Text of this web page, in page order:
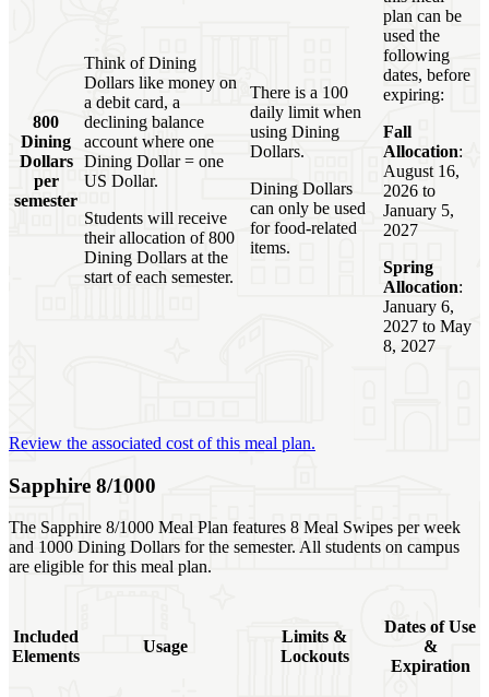
800
Dining
Dollars
per
semester
Think of Dining
Dollars like money on
a debit card, a
declining balance
account where one
Dining Dollar = one
US Dollar.
Students will receive
their allocation of 800
Dining Dollars at the
start of each semester.
There is a 100
daily limit when
using Dining
Dollars.
Dining Dollars
can only be used
for food-related
items.
plan can be
used the
following
dates, before
expiring:
Fall
Allocation:
August 16,
2026 to
January 5,
2027
Spring
Allocation:
January 6,
2027 to May
8, 2027
Review the associated cost of this meal plan.
Sapphire 8/1000
The Sapphire 8/1000 Meal Plan features 8 Meal Swipes per week
and 1000 Dining Dollars for the semester. All students on campus
are eligible for this meal plan.
Included
Elements
Usage
Limits &
Lockouts
Dates of Use
&
Expiration